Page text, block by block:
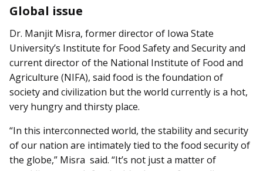
Global issue
Dr. Manjit Misra, former director of Iowa State
University’s Institute for Food Safety and Security and
current director of the National Institute of Food and
Agriculture (NIFA), said food is the foundation of
society and civilization but the world currently is a hot,
very hungry and thirsty place.
“In this interconnected world, the stability and security
of our nation are intimately tied to the food security of
the globe,” Misra said. “It’s not just a matter of